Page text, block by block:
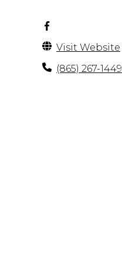
Visit Website
(865) 267-1449